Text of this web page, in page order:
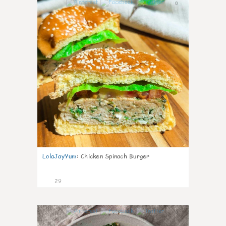
0
LolaJayYum: Chicken Spinach Burger
29
0